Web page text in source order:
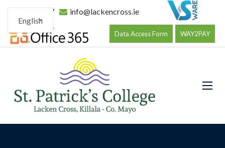
096 34177 info@lackencross.ie
Data Access Form WAY2PAY
English